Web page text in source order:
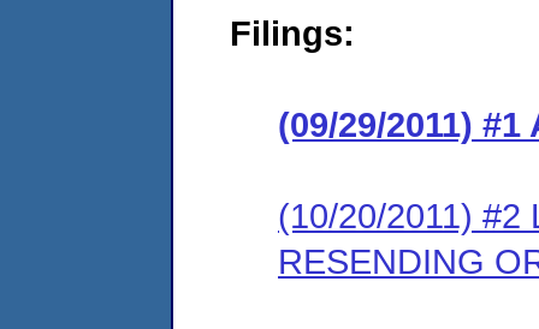
Filings:
(09/29/2011) #1
(10/20/2011) #2
RESENDING